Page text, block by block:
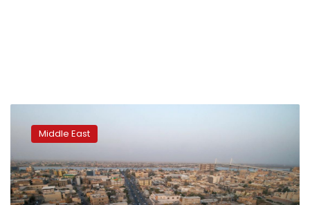
attacks
Syrian
after
mortar
lands
Middle East